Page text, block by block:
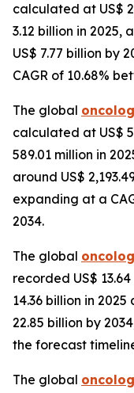
calculated at US$
3.12 billion in
US$ 7.77 billion by
CAGR of 10.68%
The global
calculated at US$
589.01 million in
around US$
expanding at a
2034.
The global
recorded US$
14.36 billion in
22.85 billion by
the forecast
The global